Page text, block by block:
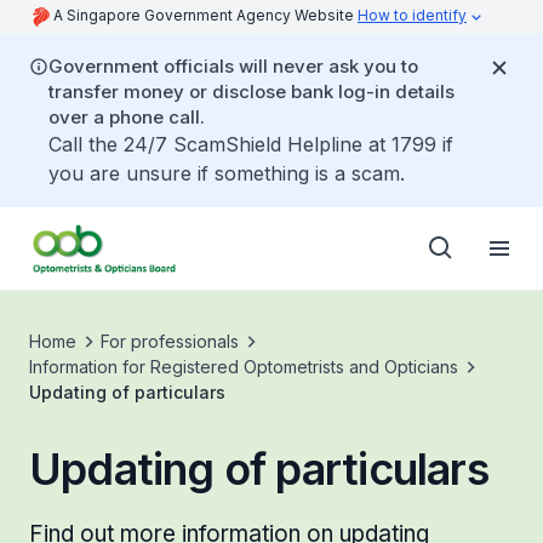
A Singapore Government Agency Website How to identify
Government officials will never ask you to
transfer money or disclose bank log-in details
over a phone call.
Call the 24/7 ScamShield Helpline at 1799 if
you are unsure if something is a scam.
Home
For professionals
Information for Registered Optometrists and Opticians
Updating of particulars
Updating of particulars
Find out more information on updating